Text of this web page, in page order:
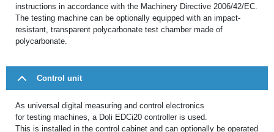
instructions in accordance with the Machinery Directive 2006/42/EC.
The testing machine can be optionally equipped with an impact-
resistant, transparent polycarbonate test chamber made of
polycarbonate.
Control unit
As universal digital measuring and control electronics
for testing machines, a Doli EDCi20 controller is used.
This is installed in the control cabinet and can optionally be operated